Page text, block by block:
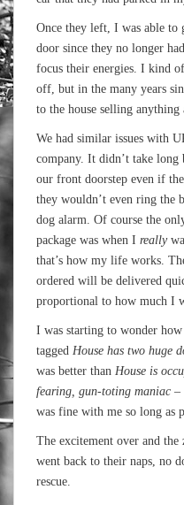
Once they left, I was able to
door since they no longer
focus their energies. I kind
off, but in the many years
to the house selling anything
We had similar issues with
company. It didn’t take long
our front doorstep even if
they wouldn’t even ring the
dog alarm. Of course the
package was when I really
that’s how my life works.
ordered will be delivered
proportional to how much I
I was starting to wonder how
tagged House has two huge
was better than House is
fearing, gun-toting maniac –
was fine with me so long as
The excitement over and
went back to their naps, no
rescue.